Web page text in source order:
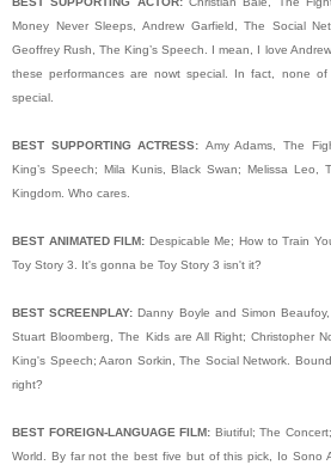
Money Never Sleeps, Andrew Garfield, The Social
Geoffrey Rush, The King’s Speech. I mean, I love
these performances are nowt special. In fact, none of
special.
BEST SUPPORTING ACTRESS: Amy Adams, The
King’s Speech; Mila Kunis, Black Swan; Melissa Leo,
Kingdom. Who cares.
BEST ANIMATED FILM: Despicable Me; How to Train
Toy Story 3. It's gonna be Toy Story 3 isn't it?
BEST SCREENPLAY: Danny Boyle and Simon
Stuart Bloomberg, The Kids are All Right; Christopher
King's Speech; Aaron Sorkin, The Social Network.
right?
BEST FOREIGN-LANGUAGE FILM: Biutiful; The
World. By far not the best five but of this pick, Io Sono